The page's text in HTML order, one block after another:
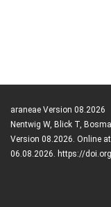
araneae Version 08.2026
Nentwig W, Blick T,
Version 08.2026. Online
06.08.2026. https://